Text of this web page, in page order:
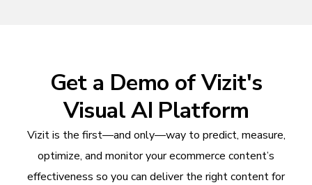
Get a Demo of Vizit's
Visual AI Platform
Vizit is the first—and only—way to predict, measure,
optimize, and monitor your ecommerce content’s
effectiveness so you can deliver the right content for